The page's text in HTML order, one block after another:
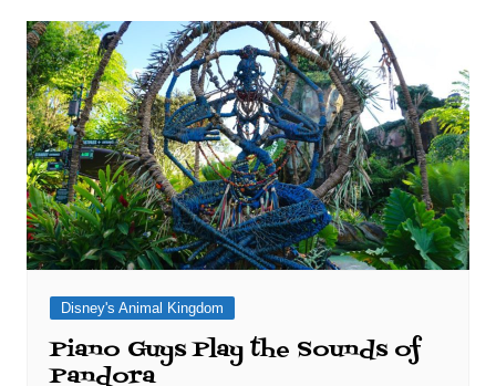
Disney's Animal Kingdom
Piano Guys Play the Sounds of
Pandora